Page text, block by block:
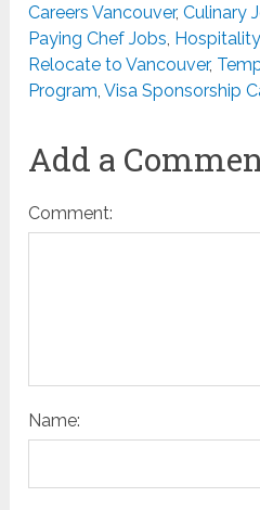
Careers Vancouver,Culinary
Paying Chef Jobs,
Relocate to Vancouver,
Program,Visa Sponsorship
Add a
Comment:
Name: